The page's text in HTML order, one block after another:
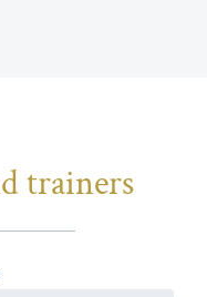
trainers